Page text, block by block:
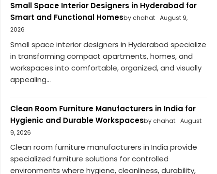
Small Space Interior Designers in Hyderabad for
Smart and Functional Homesby chahat August 9,
2026
Small space interior designers in Hyderabad specialize
in transforming compact apartments, homes, and
workspaces into comfortable, organized, and visually
appealing...
Clean Room Furniture Manufacturers in India for
Hygienic and Durable Workspacesby chahat August
9, 2026
Clean room furniture manufacturers in India provide
specialized furniture solutions for controlled
environments where hygiene, cleanliness, durability,